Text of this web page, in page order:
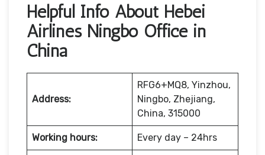
Helpful Info About Hebei
Airlines Ningbo Office in
China
Address:
RFG6+MQ8, Yinzhou,
Ningbo, Zhejiang,
China, 315000
Working hours: Every day – 24hrs